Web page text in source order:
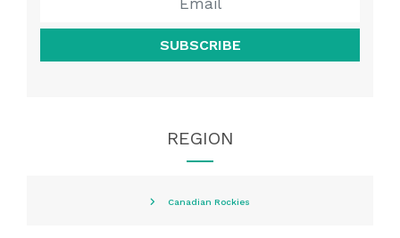
SUBSCRIBE
REGION
Canadian Rockies